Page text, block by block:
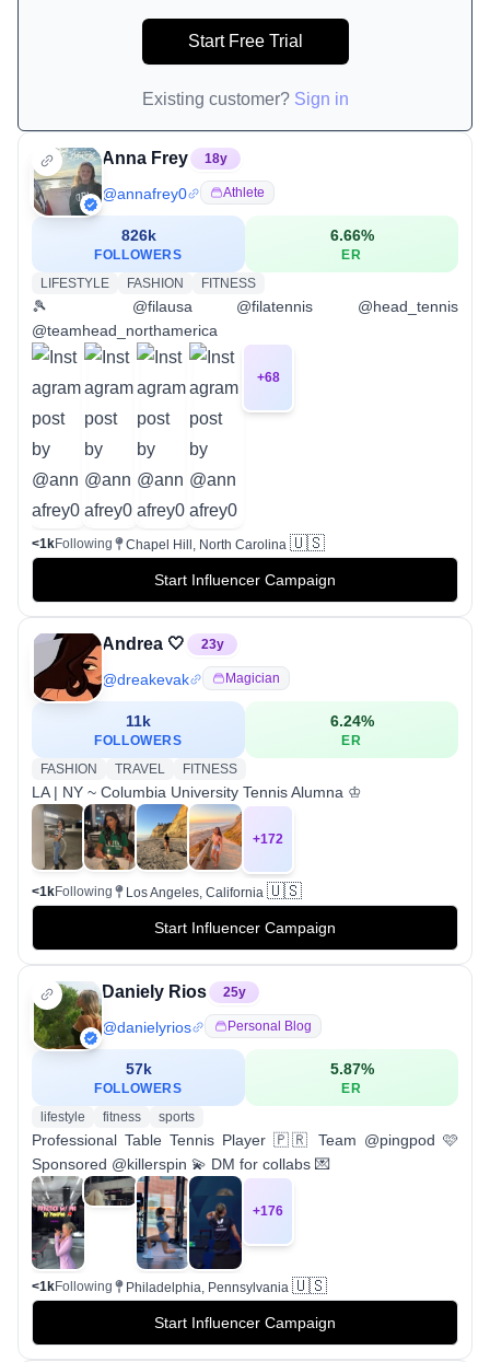
Start Free Trial
Existing customer? Sign in
Anna Frey 18y
@annafrey0 Athlete
826k
FOLLOWERS
6.66%
ER
LIFESTYLE
FASHION FITNESS
🎾 @filausa @filatennis @head_tennis
@teamhead_northamerica
+68
<1kFollowing Chapel Hill, North Carolina 🇺🇸
Start Influencer Campaign
Andrea 🤍 23y
@dreakevak Magician
11k
FOLLOWERS
6.24%
ER
FASHION
TRAVEL FITNESS
LA | NY ~ Columbia University Tennis Alumna ♔
+172
<1kFollowing Los Angeles, California 🇺🇸
Start Influencer Campaign
Daniely Rios 25y
@danielyrios Personal Blog
57k
FOLLOWERS
5.87%
ER
lifestyle
fitness sports
Professional Table Tennis Player 🇵🇷 Team @pingpod 🩷
Sponsored @killerspin 💫 DM for collabs 💌
+176
<1kFollowing Philadelphia, Pennsylvania 🇺🇸
Start Influencer Campaign